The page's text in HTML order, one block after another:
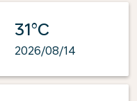
31°C
2026/08/14